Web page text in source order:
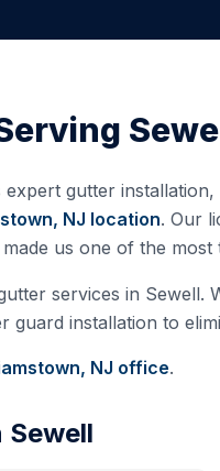
gutter
NJ location. Our
us one of the
services in Sewell.
guard installation to
NJ office.
Sewell